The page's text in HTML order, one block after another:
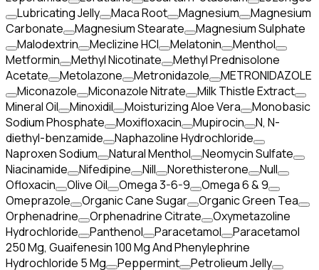
Lubricating Jelly
Maca Root Magnesium
Magnesium
Carbonate
Magnesium Stearate
Magnesium Sulphate
Malodextrin
Meclizine HCl Melatonin
Menthol
Metformin
Methyl Nicotinate
Methyl Prednisolone
Acetate
Metolazone Metronidazole
METRONIDAZOLE
Miconazole
Miconazole Nitrate
Milk Thistle Extract
Mineral Oil
Minoxidil Moisturizing Aloe Vera
Monobasic
Sodium Phosphate
Moxifloxacin Mupirocin
N, N-
diethyl-benzamide
Naphazoline Hydrochloride
Naproxen Sodium
Natural Menthol
Neomycin Sulfate
Niacinamide
Nifedipine Nill Norethisterone
Null
Ofloxacin
Olive Oil Omega 3-6-9
Omega 6 & 9
Omeprazole
Organic Cane Sugar
Organic Green Tea
Orphenadrine
Orphenadrine Citrate
Oxymetazoline
Hydrochloride
Panthenol Paracetamol
Paracetamol
250 Mg, Guaifenesin 100 Mg And Phenylephrine
Hydrochloride 5 Mg
Peppermint Petrolieum Jelly